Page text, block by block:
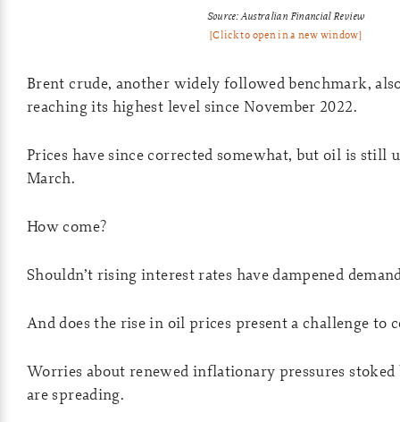
Source: Australian Financial Review
[Click to open in a new window]
Brent crude, another widely followed benchmark,
reaching its highest level since November 2022.
Prices have since corrected somewhat, but oil is still
March.
How come?
Shouldn’t rising interest rates have dampened
And does the rise in oil prices present a challenge to
Worries about renewed inflationary pressures
are spreading.